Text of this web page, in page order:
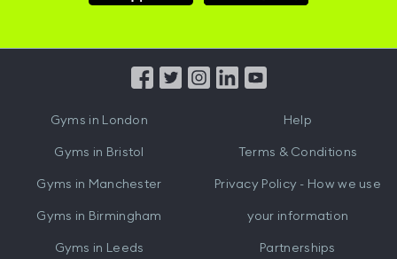
Hussle
Hussle
from
Gyms in London
Gyms in Bristol
Gyms in Manchester
Gyms in Birmingham
Gyms in Leeds
Help
Terms & Conditions
Privacy Policy - How we use
your information
Partnerships